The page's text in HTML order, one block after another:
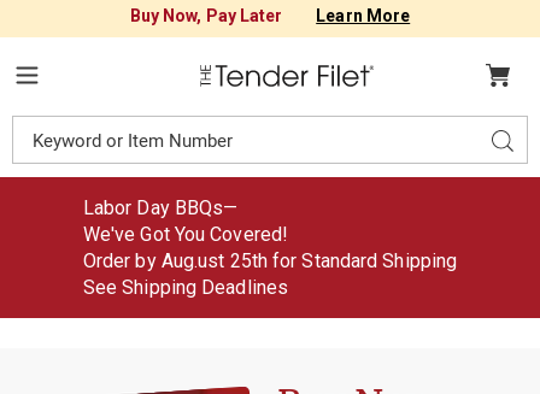
Buy Now, Pay Later Learn More
Tender
Catalog
Labor Day BBQs—
We've Got You Covered!
Order by Aug.ust 25th for Standard Shipping
See Shipping Deadlines